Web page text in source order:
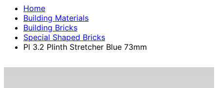
Home
Building Materials
Building Bricks
Special Shaped Bricks
Pl 3.2 Plinth Stretcher Blue 73mm